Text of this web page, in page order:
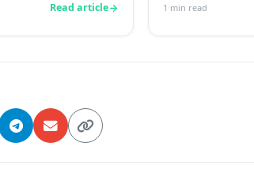
Read article
twinge...
1 min read